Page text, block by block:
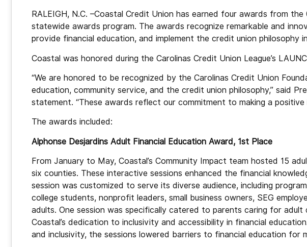
RALEIGH, N.C. –Coastal Credit Union has earned four awards from the
statewide awards program. The awards recognize remarkable and
provide financial education, and implement the credit union philosophy
Coastal was honored during the Carolinas Credit Union League’s
“We are honored to be recognized by the Carolinas Credit Union
education, community service, and the credit union philosophy,” said
statement. “These awards reflect our commitment to making a positive
The awards included:
Alphonse Desjardins Adult Financial Education Award, 1st Place
From January to May, Coastal’s Community Impact team hosted 15
six counties. These interactive sessions enhanced the financial
session was customized to serve its diverse audience, including
college students, nonprofit leaders, small business owners, SEG
adults. One session was specifically catered to parents caring for adult
Coastal’s dedication to inclusivity and accessibility in financial
and inclusivity, the sessions lowered barriers to financial education for